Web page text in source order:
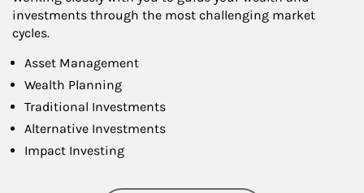
investments through the most challenging market
cycles.
Asset Management
Wealth Planning
Traditional Investments
Alternative Investments
Impact Investing